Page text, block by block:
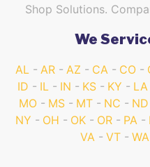
Shop Solutions.
We
AL AR AZ CA CO
ID
IL IN KS KY LA
MO
MS MT NC ND
NY
OH OK OR PA
VA
VT WA